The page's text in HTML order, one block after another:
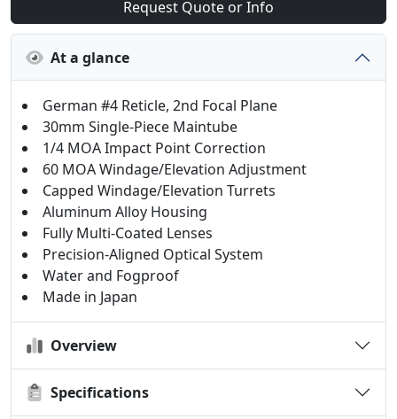
Request Quote or Info
At a glance
German #4 Reticle, 2nd Focal Plane
30mm Single-Piece Maintube
1/4 MOA Impact Point Correction
60 MOA Windage/Elevation Adjustment
Capped Windage/Elevation Turrets
Aluminum Alloy Housing
Fully Multi-Coated Lenses
Precision-Aligned Optical System
Water and Fogproof
Made in Japan
Overview
Specifications